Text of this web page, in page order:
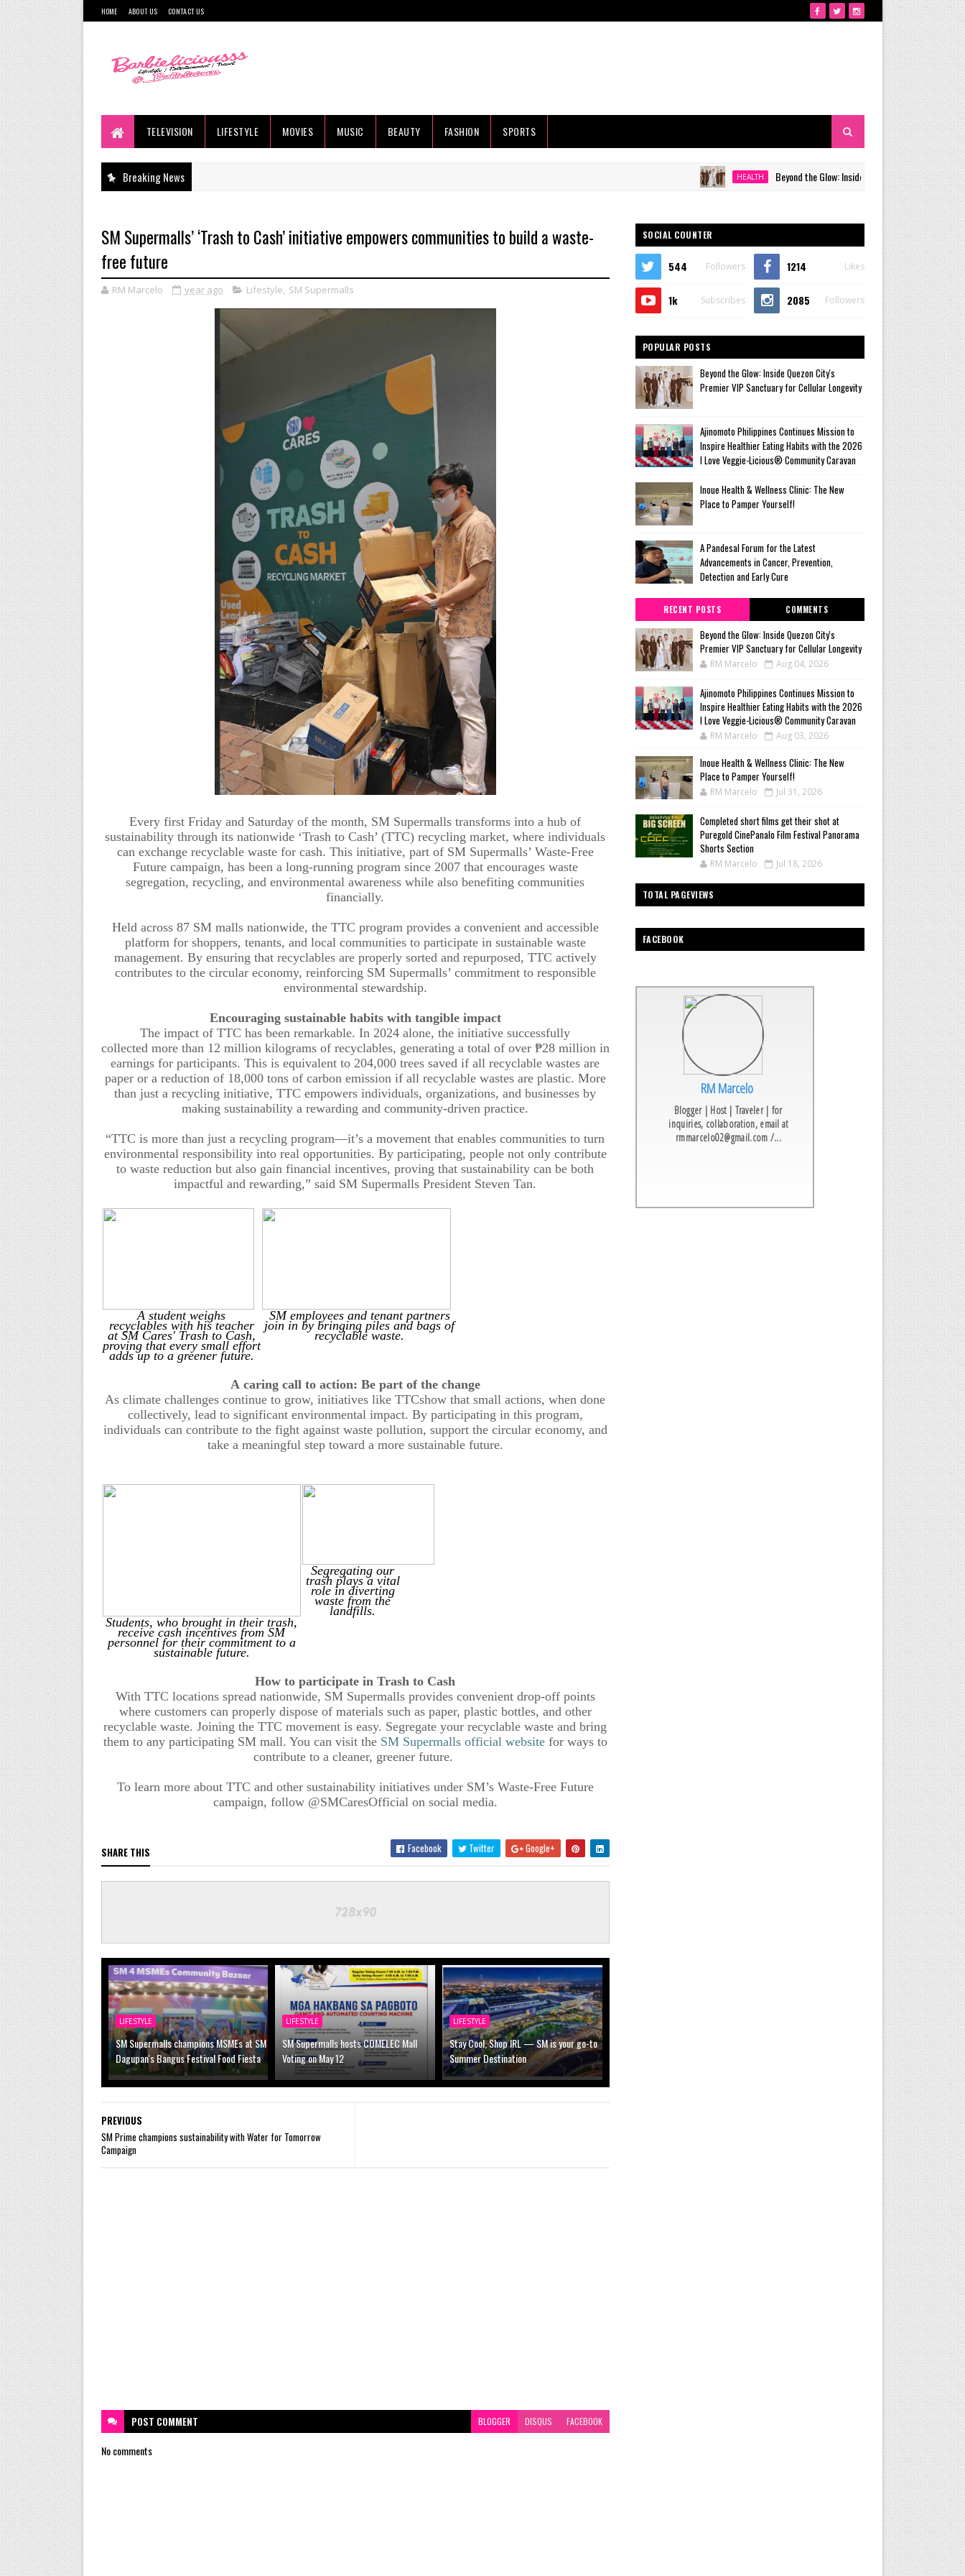
HOME ABOUT US CONTACT US
TELEVISION LIFESTYLE MOVIES MUSIC BEAUTY FASHION SPORTS
Breaking News HEALTH Beyond the Glow: Inside Quezon City's Premier VIP
SM Supermalls’ ‘Trash to Cash’ initiative empowers communities to build a waste-
free future
RM Marcelo year ago Lifestyle, SM Supermalls
Every first Friday and Saturday of the month, SM Supermalls transforms into a hub of
sustainability through its nationwide ‘Trash to Cash’ (TTC) recycling market, where individuals
can exchange recyclable waste for cash. This initiative, part of SM Supermalls’ Waste-Free
Future campaign, has been a long-running program since 2007 that encourages waste
segregation, recycling, and environmental awareness while also benefiting communities
financially.
Held across 87 SM malls nationwide, the TTC program provides a convenient and accessible
platform for shoppers, tenants, and local communities to participate in sustainable waste
management. By ensuring that recyclables are properly sorted and repurposed, TTC actively
contributes to the circular economy, reinforcing SM Supermalls’ commitment to responsible
environmental stewardship.
Encouraging sustainable habits with tangible impact
The impact ofTTC has been remarkable. In 2024 alone, the initiative successfully
collected more than 12 million kilograms of recyclables, generating a total of over ₱28million in
earnings for participants.This is equivalent to 204,000 trees saved if all recyclable wastes are
paper or a reduction of 18,000 tons of carbon emission if all recyclable wastes are plastic. More
than just a recycling initiative, TTC empowers individuals, organizations, and businesses by
making sustainability a rewarding and community-driven practice.
“TTC is more than just a recycling program—it’s a movement that enables communities to turn
environmental responsibility into real opportunities. By participating, people not only contribute
to waste reduction but also gain financial incentives, proving that sustainability can be both
impactful and rewarding,” said SM Supermalls President Steven Tan.
A student weighs
recyclableswith his teacher
at SM Cares' Trash to Cash,
proving that every small effort
adds up to a greener future.
SM employees and tenant partners
join in by bringing piles and bags of
recyclable waste.
A caring call to action: Be part of the change
As climate challenges continue to grow, initiatives likeTTCshow that small actions, when done
collectively, lead to significant environmental impact. By participating in this program,
individuals can contribute to the fight against waste pollution, support the circular economy, and
take a meaningful step toward a more sustainable future.
Students, who brought in their trash,
receive cash incentives from SM
personnel for their commitment to a
sustainable future.
Segregating our
trash plays a vital
role in diverting
waste from the
landfills.
How toparticipate in Trash to Cash
With TTC locations spread nationwide, SM Supermalls provides convenient drop-off points
where customers can properly dispose of materials such as paper, plastic bottles, and other
recyclable waste. Joining theTTC movement is easy. Segregate your recyclable waste and bring
them to any participating SM mall. You can visit the SM Supermalls official websitefor ways to
contribute to a cleaner, greener future.
To learn more about TTC and other sustainability initiatives under SM’s Waste-Free Future
campaign, follow @SMCaresOfficial on social media.
SHARE THIS Facebook Twitter Google+
LIFESTYLE
SM Supermalls champions MSMEs at SM
Dagupan's Bangus Festival Food Fiesta
LIFESTYLE
SM Supermalls hosts COMELEC Mall
Voting on May 12
LIFESTYLE
Stay Cool, Shop IRL — SM is your go-to
Summer Destination
PREVIOUS
SM Prime champions sustainability with Water for Tomorrow
Campaign
POST COMMENT BLOGGER DISQUS FACEBOOK
No comments
SOCIAL COUNTER
544 Followers 1214 Likes
1k Subscribes 2085 Followers
POPULAR POSTS
Beyond the Glow: Inside Quezon City's
Premier VIP Sanctuary for Cellular Longevity
Ajinomoto Philippines Continues Mission to
Inspire Healthier Eating Habits with the 2026
I Love Veggie-Licious® Community Caravan
Inoue Health & Wellness Clinic: The New
Place to Pamper Yourself!
A Pandesal Forum for the Latest
Advancements in Cancer, Prevention,
Detection and Early Cure
RECENT POSTS COMMENTS
Beyond the Glow: Inside Quezon City's
Premier VIP Sanctuary for Cellular Longevity
RM Marcelo Aug 04, 2026
Ajinomoto Philippines Continues Mission to
Inspire Healthier Eating Habits with the 2026
I Love Veggie-Licious® Community Caravan
RM Marcelo Aug 03, 2026
Inoue Health & Wellness Clinic: The New
Place to Pamper Yourself!
RM Marcelo Jul 31, 2026
Completed short films get their shot at
Puregold CinePanalo Film Festival Panorama
Shorts Section
RM Marcelo Jul 18, 2026
TOTAL PAGEVIEWS
FACEBOOK
RM Marcelo
Blogger | Host | Traveler | for
inquiries, collaboration, email at
rmmarcelo02@gmail.com /...